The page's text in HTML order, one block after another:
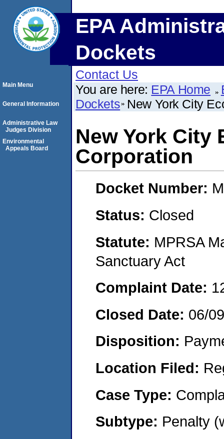
EPA
Dockets
Contact Us
You are here: EPA Home
Dockets New York City
New York City
Corporation
Docket Number:
Status: Closed
Statute: MPRSA
Sanctuary Act
Complaint Date:
Closed Date: 06/
Disposition:
Location Filed:
Case Type:
Subtype: Penalty
Main Menu
General Information
Administrative Law
Judges Division
Environmental
Appeals Board